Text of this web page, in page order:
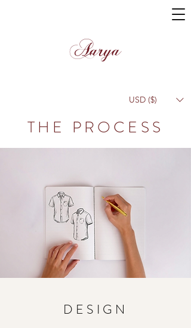
Aarya
USD ($)
THE PROCESS
DESIGN